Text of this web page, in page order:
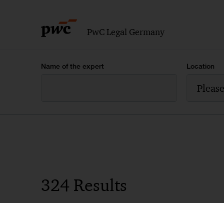
PwC Legal Germany
Name of the expert Location
324 Results